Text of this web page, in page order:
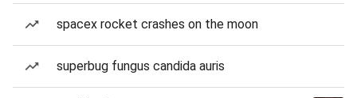
spacex rocket crashes on the moon
superbug fungus candida auris